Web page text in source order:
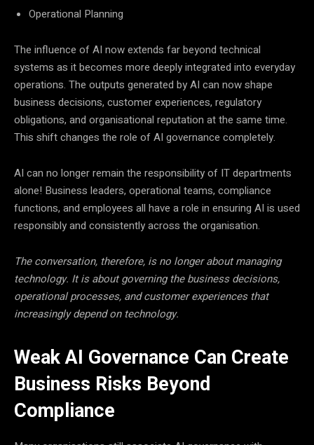
Operational Planning
The influence of AI now extends far beyond technical
systems as it becomes more deeply integrated into everyday
operations. The outputs generated by AI can now shape
business decisions, customer experiences, regulatory
obligations, and organisational reputation at the same time.
This shift changes the role of AI governance completely.
AI can no longer remain the responsibility of IT departments
alone! Business leaders, operational teams, compliance
functions, and employees all have a role in ensuring AI is used
responsibly and consistently across the organisation.
The conversation, therefore, is no longer about managing
technology. It is about governing the business decisions,
operational processes, and customer experiences that
increasingly depend on technology.
Weak AI Governance Can Create
Business Risks Beyond
Compliance